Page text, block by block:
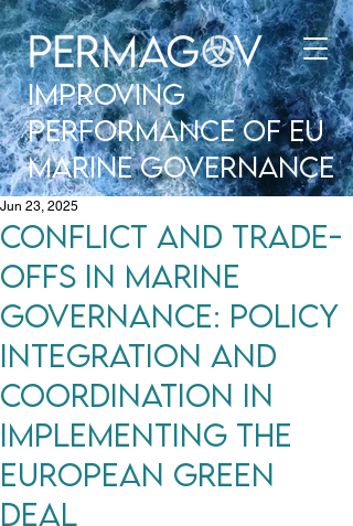
improving
performance of EU
Marine Governance
Conflict and Trade-
Offs in Marine
Governance: Policy
Integration and
Coordination in
Implementing the
European Green
Deal
Jun 23, 2025